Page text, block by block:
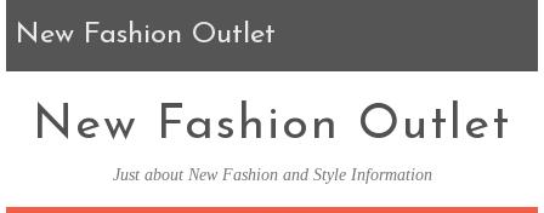
New Fashion Outlet
New Fashion Outlet
Just about New Fashion and Style Information